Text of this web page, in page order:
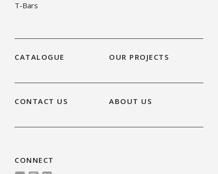
T-Bars
CATALOGUE OUR PROJECTS
CONTACT US ABOUT US
CONNECT